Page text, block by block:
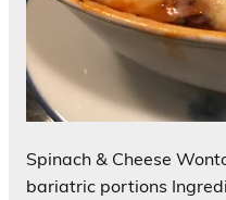
Spinach & Cheese
bariatric portions